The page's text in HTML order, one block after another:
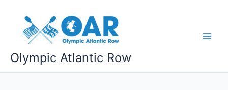
content
Olympic Atlantic Row